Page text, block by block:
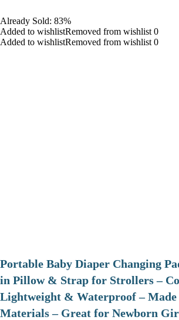
Already Sold: 83%
Added to wishlistRemoved from wishlist 0
Added to wishlistRemoved from wishlist 0
Portable Baby Diaper Changing
in Pillow & Strap for Strollers –
Lightweight & Waterproof –
Materials – Great for Newborn